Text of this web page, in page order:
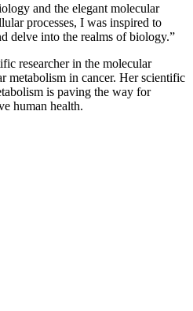
and the elegant molecular
processes, I was inspired to
delve into the realms of biology.”
researcher in the molecular
metabolism in cancer. Her scientific
is paving the way for
human health.